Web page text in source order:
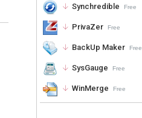
Synchredible Free
PrivaZer Free
BackUp Maker Free
SysGauge Free
WinMerge Free